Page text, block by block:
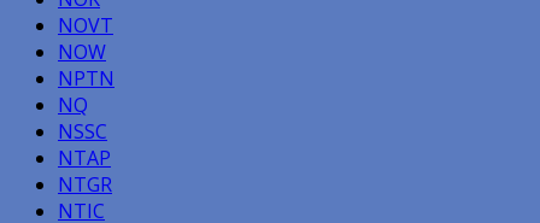
NOVT
NOW
NPTN
NQ
NSSC
NTAP
NTGR
NTIC